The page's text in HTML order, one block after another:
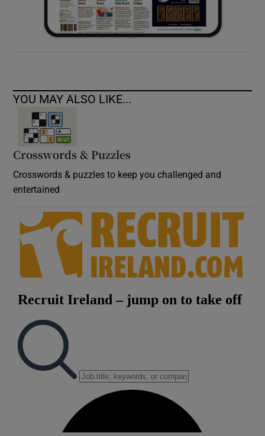
YOU MAY ALSO LIKE...
Crosswords & Puzzles
Crosswords & puzzles to keep you challenged and
entertained